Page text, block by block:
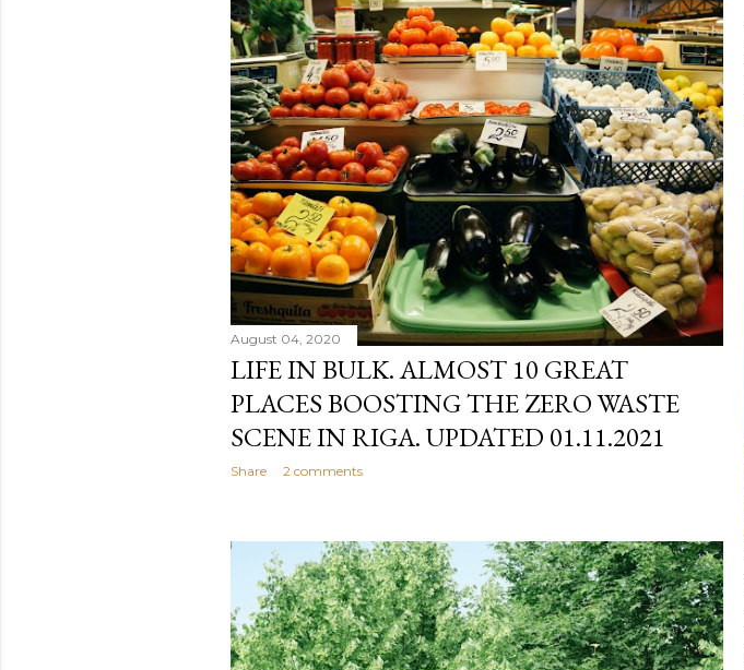
August 04, 2020
LIFE IN BULK. ALMOST 10 GREAT
PLACES BOOSTING THE ZERO WASTE
SCENE IN RIGA. UPDATED 01.11.2021
Share 2 comments